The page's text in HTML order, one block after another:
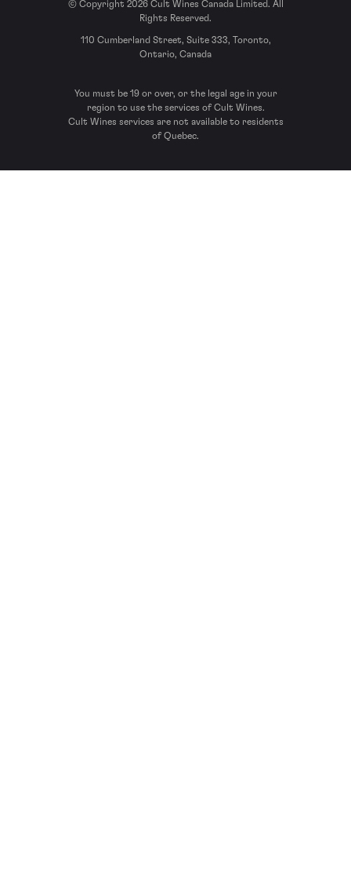
© Copyright 2026 Cult Wines Canada Limited. All
Rights Reserved.
110 Cumberland Street, Suite 333, Toronto,
Ontario, Canada
You must be 19 or over, or the legal age in your
region to use the services of Cult Wines.
Cult Wines services are not available to residents
of Quebec.